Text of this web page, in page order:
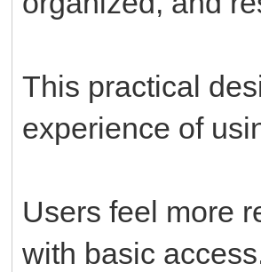
This practical
experience of
Users feel more
with basic